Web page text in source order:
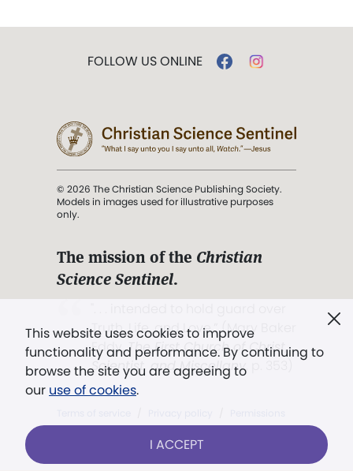
This website uses cookies to improve
functionality and performance. By continuing to
browse the site you are agreeing to
our use of cookies.
I ACCEPT
FOLLOW US ONLINE
© 2026 The Christian Science Publishing Society.
Models in images used for illustrative purposes
only.
The mission of the Christian
Science Sentinel.
Truth, Life, and Love.” (Mary Baker
Eddy,The First Church of Christ,
Scientist, and Miscellany